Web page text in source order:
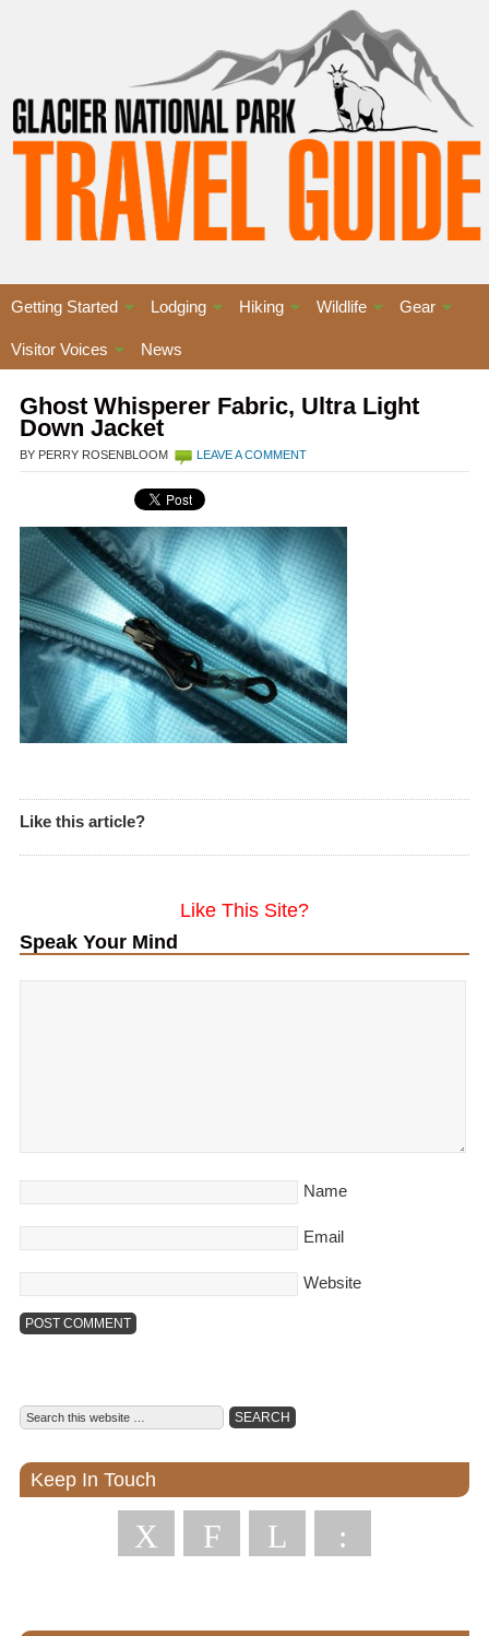
Getting Started Lodging Hiking Wildlife Gear
Visitor Voices News
Ghost Whisperer Fabric, Ultra Light
Down Jacket
BY PERRY ROSENBLOOM LEAVE A COMMENT
Like this article?
Like This Site?
Speak Your Mind
Name
Email
Website
Keep In Touch
X F L :